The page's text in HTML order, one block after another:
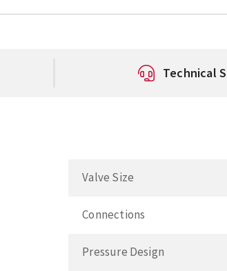
Technical
Valve Size
Connections
Pressure Design